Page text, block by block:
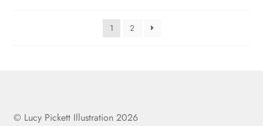
1 2
© Lucy Pickett Illustration 2026